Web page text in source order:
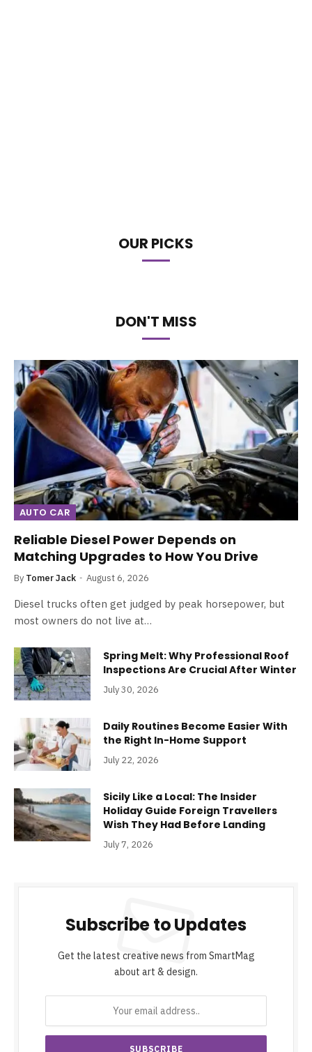
OUR PICKS
DON'T MISS
AUTO CAR
Reliable Diesel Power Depends on
Matching Upgrades to How You Drive
By Tomer Jack August 6, 2026
Diesel trucks often get judged by peak horsepower, but
most owners do not live at…
Spring Melt: Why Professional Roof
Inspections Are Crucial After Winter
July 30, 2026
Daily Routines Become Easier With
the Right In-Home Support
July 22, 2026
Sicily Like a Local: The Insider
Holiday Guide Foreign Travellers
Wish They Had Before Landing
July 7, 2026
Subscribe to Updates
Get the latest creative news from SmartMag
about art & design.